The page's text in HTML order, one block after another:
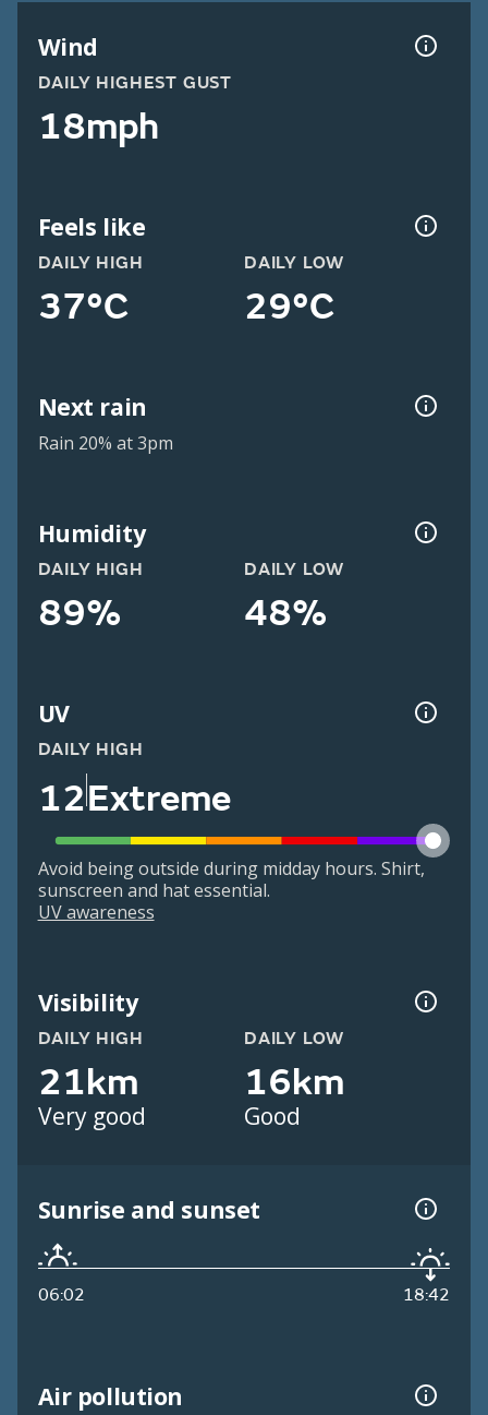
Wind
DAILY HIGHEST GUST
18mph
Feels like
DAILY HIGH
37°C
DAILY LOW
29°C
Next rain
Rain 20% at 3pm
Humidity
DAILY HIGH
89%
DAILY LOW
48%
UV
DAILY HIGH
12Extreme
Avoid being outside during midday hours. Shirt,
sunscreen and hat essential.
UV awareness
Visibility
DAILY HIGH
21km
Very good
DAILY LOW
16km
Good
Sunrise and sunset
06:02 18:42
Air pollution